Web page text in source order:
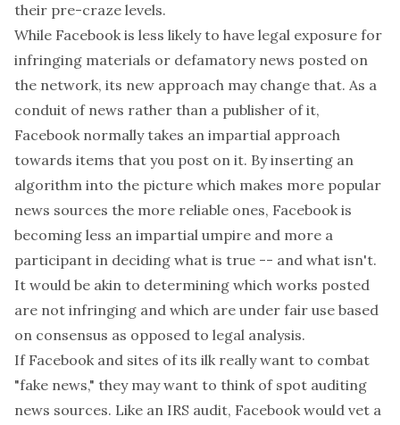
their pre-craze levels.
While Facebook is less likely to have legal exposure for
infringing materials or defamatory news posted on
the network, its new approach may change that. As a
conduit of news rather than a publisher of it,
Facebook normally takes an impartial approach
towards items that you post on it. By inserting an
algorithm into the picture which makes more popular
news sources the more reliable ones, Facebook is
becoming less an impartial umpire and more a
participant in deciding what is true -- and what isn't.
It would be akin to determining which works posted
are not infringing and which are under fair use based
on consensus as opposed to legal analysis.
If Facebook and sites of its ilk really want to combat
"fake news," they may want to think of spot auditing
news sources. Like an IRS audit, Facebook would vet a